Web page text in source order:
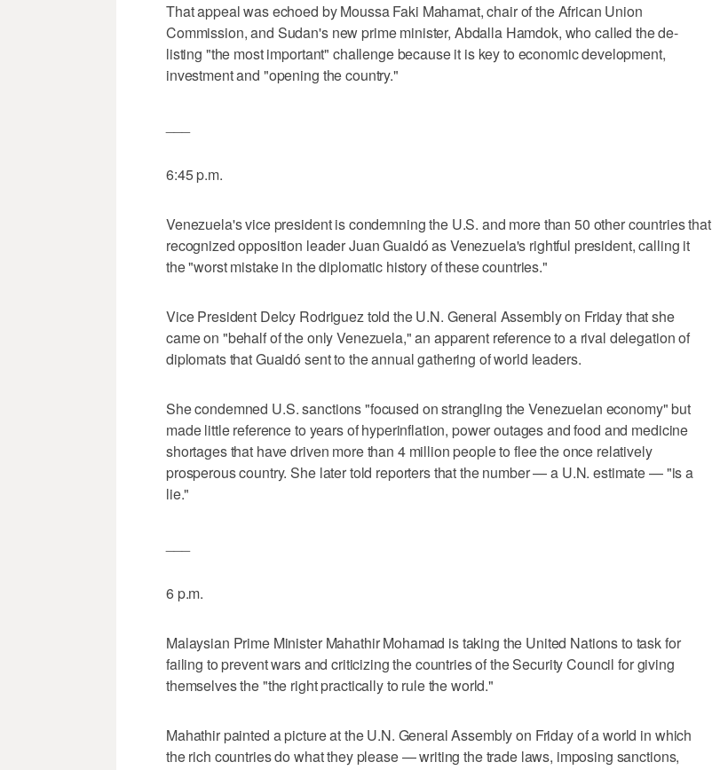
That appeal was echoed by Moussa Faki Mahamat, chair of the African Union
Commission, and Sudan's new prime minister, Abdalla Hamdok, who called the de-
listing "the most important" challenge because it is key to economic development,
investment and "opening the country."
6:45 p.m.
Venezuela's vice president is condemning the U.S. and more than 50 other countries that
recognized opposition leader Juan Guaidó as Venezuela's rightful president, calling it
the "worst mistake in the diplomatic history of these countries."
Vice President Delcy Rodriguez told the U.N. General Assembly on Friday that she
came on "behalf of the only Venezuela," an apparent reference to a rival delegation of
diplomats that Guaidó sent to the annual gathering of world leaders.
She condemned U.S. sanctions "focused on strangling the Venezuelan economy" but
made little reference to years of hyperinflation, power outages and food and medicine
shortages that have driven more than 4 million people to flee the once relatively
prosperous country. She later told reporters that the number — a U.N. estimate — "is a
lie."
6 p.m.
Malaysian Prime Minister Mahathir Mohamad is taking the United Nations to task for
failing to prevent wars and criticizing the countries of the Security Council for giving
themselves the "the right practically to rule the world."
Mahathir painted a picture at the U.N. General Assembly on Friday of a world in which
the rich countries do what they please — writing the trade laws, imposing sanctions,